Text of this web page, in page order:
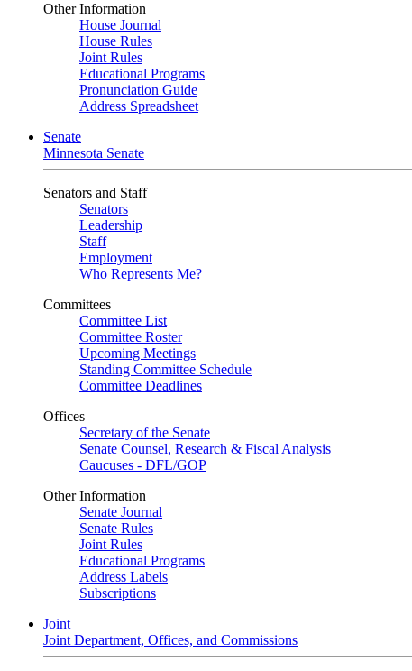
Other Information
House Journal
House Rules
Joint Rules
Educational Programs
Pronunciation Guide
Address Spreadsheet
Senate
Minnesota Senate
Senators and Staff
Senators
Leadership
Staff
Employment
Who Represents Me?
Committees
Committee List
Committee Roster
Upcoming Meetings
Standing Committee Schedule
Committee Deadlines
Offices
Secretary of the Senate
Senate Counsel, Research & Fiscal Analysis
Caucuses - DFL/GOP
Other Information
Senate Journal
Senate Rules
Joint Rules
Educational Programs
Address Labels
Subscriptions
Joint
Joint Department, Offices, and Commissions